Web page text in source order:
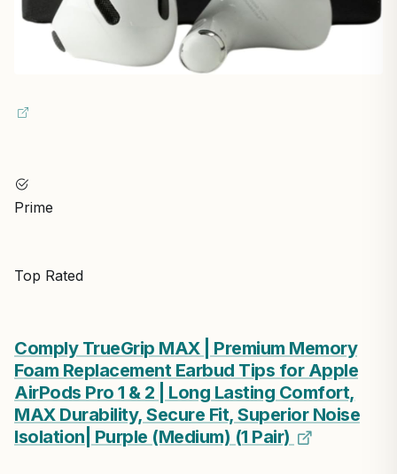
Prime
Top Rated
Comply TrueGrip MAX | Premium Memory
Foam Replacement Earbud Tips for Apple
AirPods Pro 1 & 2 | Long Lasting Comfort,
MAX Durability, Secure Fit, Superior Noise
Isolation| Purple (Medium) (1 Pair)